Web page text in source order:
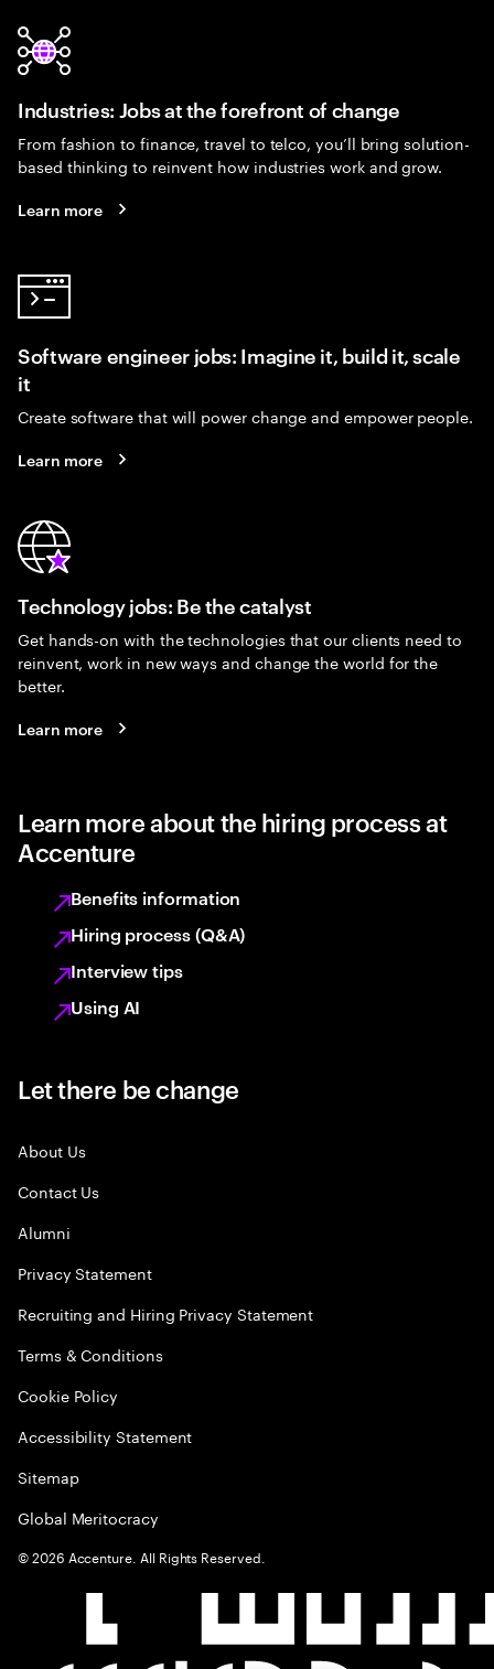
Industries: Jobs at the forefront of change
From fashion to finance, travel to telco, you’ll bring solution-
based thinking to reinvent how industries work and grow.
Learn more
Software engineer jobs: Imagine it, build it, scale
it
Create software that will power change and empower people.
Learn more
Technology jobs: Be the catalyst
Get hands-on with the technologies that our clients need to
reinvent, work in new ways and change the world for the
better.
Learn more
Learn more about the hiring process at
Accenture
Benefits information
Hiring process (Q&A)
Interview tips
Using AI
Let there be change
About Us
Contact Us
Alumni
Privacy Statement
Recruiting and Hiring Privacy Statement
Terms & Conditions
Cookie Policy
Accessibility Statement
Sitemap
Global Meritocracy
©2026 Accenture. All Rights Reserved.